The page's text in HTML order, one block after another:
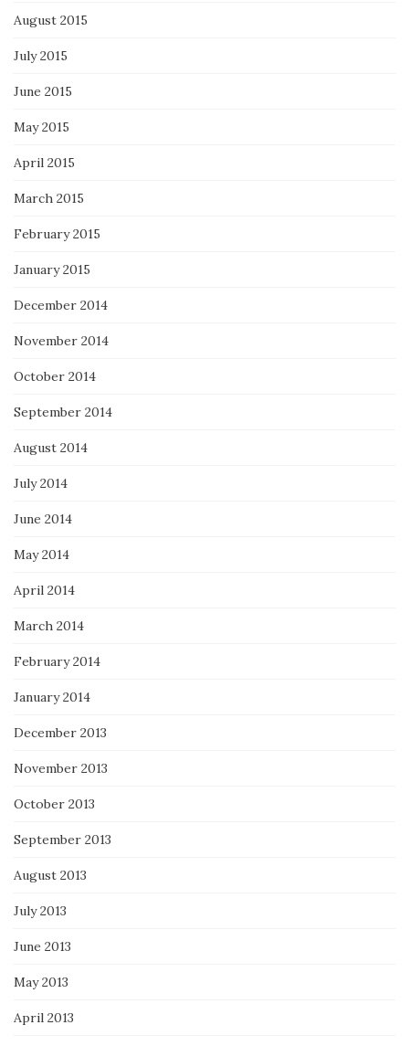
August 2015
July 2015
June 2015
May 2015
April 2015
March 2015
February 2015
January 2015
December 2014
November 2014
October 2014
September 2014
August 2014
July 2014
June 2014
May 2014
April 2014
March 2014
February 2014
January 2014
December 2013
November 2013
October 2013
September 2013
August 2013
July 2013
June 2013
May 2013
April 2013